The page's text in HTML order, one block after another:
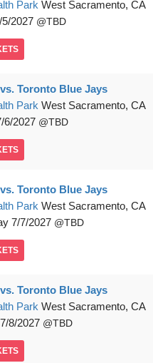
Park West Sacramento, CA
5/2027 TBD
Toronto Blue Jays
Park West Sacramento, CA
6/2027 TBD
Toronto Blue Jays
Park West Sacramento, CA
7/7/2027 TBD
Toronto Blue Jays
Park West Sacramento, CA
7/8/2027 TBD